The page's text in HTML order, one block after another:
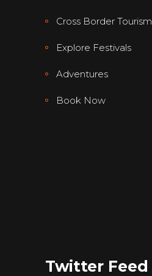
Cross Border Tourism
Explore Festivals
Adventures
Book Now
Twitter Feed